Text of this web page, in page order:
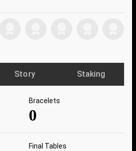
Story Staking
Bracelets
0
Final Tables